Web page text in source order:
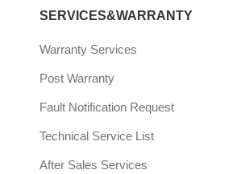
SERVICES&WARRANTY
Warranty Services
Post Warranty
Fault Notification Request
Technical Service List
After Sales Services